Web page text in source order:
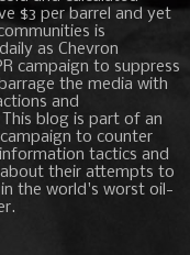
$3 per barrel and yet
is
as Chevron
campaign to suppress
the media with
and
blog is part of an
to counter
tactics and
their attempts to
the world's worst oil-